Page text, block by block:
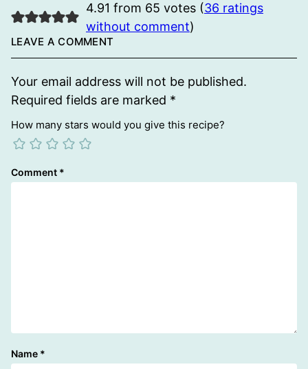
4.91 from 65 votes (36 ratings
without comment)
LEAVE A COMMENT
Your email address will not be published.
Required fields are marked *
How many stars would you give this recipe?
Comment *
Name *